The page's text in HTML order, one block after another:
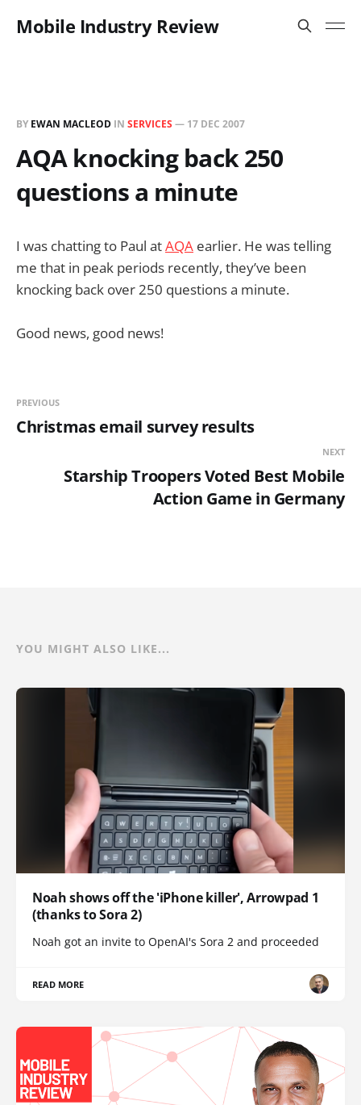
Mobile Industry Review
BY EWAN MACLEOD IN SERVICES — 17 DEC 2007
AQA knocking back 250
questions a minute
I was chatting to Paul atAQA earlier. He was telling
me that in peak periods recently, they’ve been
knocking back over 250 questions a minute.
Good news, good news!
PREVIOUS
Christmas email survey results
NEXT
Starship Troopers Voted Best Mobile
Action Game in Germany
YOU MIGHT ALSO LIKE...
Noah shows off the 'iPhone killer', Arrowpad 1
(thanks to Sora 2)
Noah got an invite to OpenAI's Sora 2 and proceeded
READ MORE